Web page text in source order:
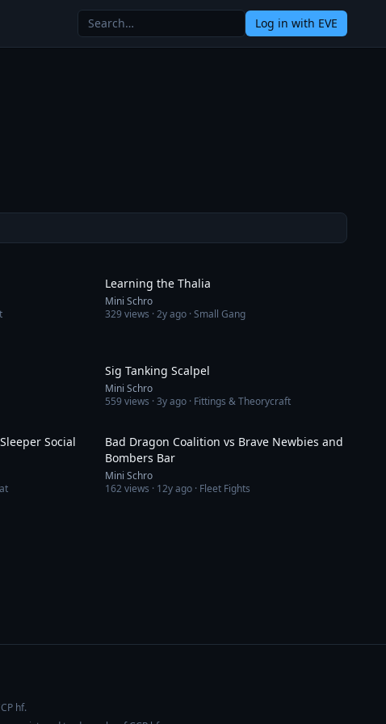
Log in with EVE
Learning the Thalia
Mini Schro
329views ·2y ago · Small Gang
Sig Tanking Scalpel
Mini Schro
559views ·3y ago · Fittings & Theorycraft
Social
Bad Dragon Coalition vs Brave Newbies and
Bombers Bar
Mini Schro
162views · 12y ago · Fleet Fights
hf.